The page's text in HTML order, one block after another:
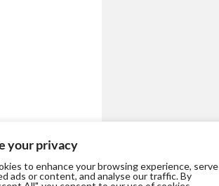
your privacy
to enhance your browsing experience, serve
ads or content, and analyse our traffic. By